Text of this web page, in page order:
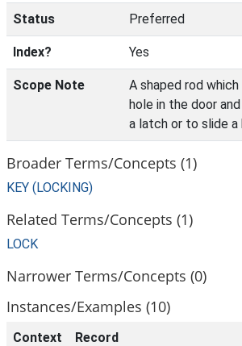
Status Preferred
Index? Yes
Scope Note
A shaped rod
hole in the door
a latch or to slide a
Broader Terms/Concepts (1)
KEY (LOCKING)
Related Terms/Concepts (1)
LOCK
Narrower Terms/Concepts (0)
Instances/Examples (10)
Context Record